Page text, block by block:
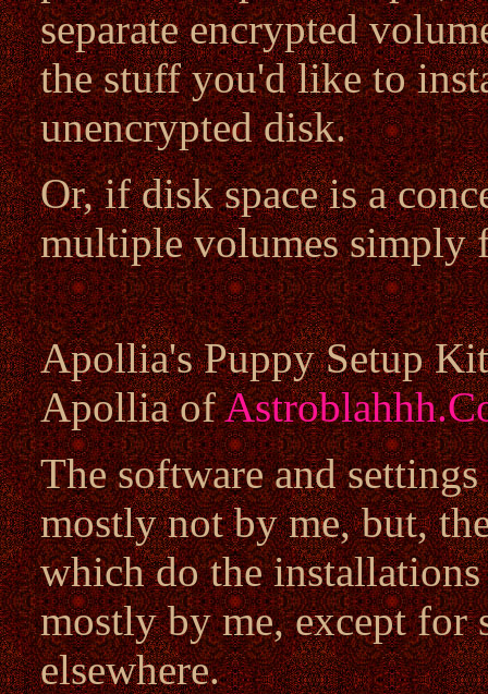
separate encrypted
the stuff you'd like to
unencrypted disk.
Or, if disk space is a
multiple volumes simply
Apollia's Puppy Setup
Apollia of
The software and
mostly not by me, but,
which do the
mostly by me, except for
elsewhere.